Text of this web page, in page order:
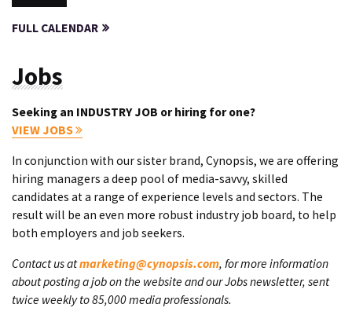
FULL CALENDAR
Jobs
Seeking an INDUSTRY JOB or hiring for one?
VIEW JOBS
In conjunction with our sister brand, Cynopsis, we are offering
hiring managers a deep pool of media-savvy, skilled
candidates at a range of experience levels and sectors. The
result will be an even more robust industry job board, to help
both employers and job seekers.
Contact us atmarketing@cynopsis.com, for more information
about posting a job on the website and our Jobs newsletter, sent
twice weekly to 85,000 media professionals.